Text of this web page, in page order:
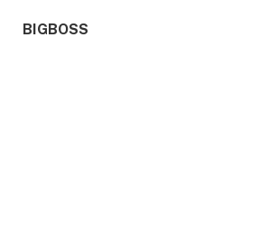
BIGBOSS